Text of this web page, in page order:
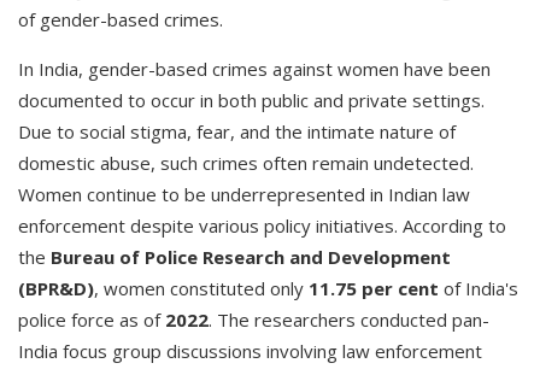
of gender-based crimes.
In India, gender-based crimes against women have been
documented to occur in both public and private settings.
Due to social stigma, fear, and the intimate nature of
domestic abuse, such crimes often remain undetected.
Women continue to be underrepresented in Indian law
enforcement despite various policy initiatives. According to
the Bureau of Police Research and Development
(BPR&D), women constituted only 11.75 per cent of India's
police force as of 2022. The researchers conducted pan-
India focus group discussions involving law enforcement